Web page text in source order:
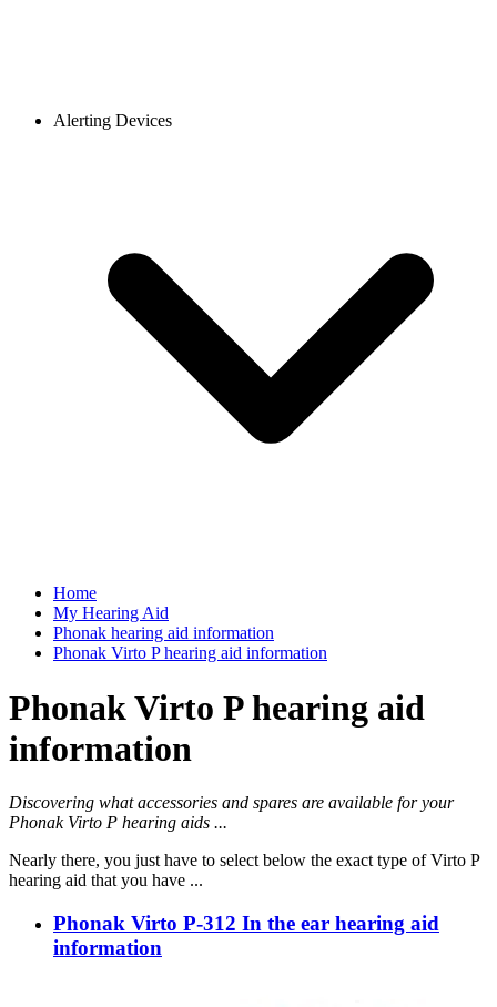
Alerting Devices
Home
My Hearing Aid
Phonak hearing aid information
Phonak Virto P hearing aid information
Phonak Virto P hearing aid
information
Discovering what accessories and spares are available for your
Phonak Virto P hearing aids ...
Nearly there, you just have to select below the exact type of Virto P
hearing aid that you have ...
Phonak Virto P-312 In the ear hearing aid
information